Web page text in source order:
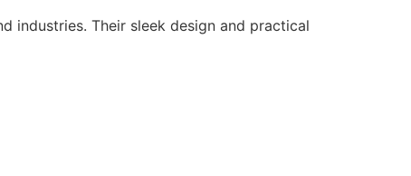
industries. Their sleek design and practical